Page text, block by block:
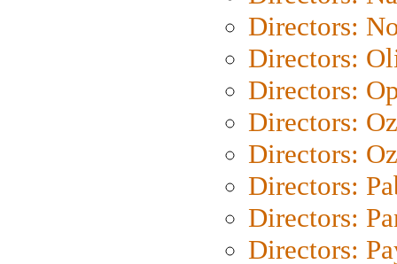
Directors:
Directors:
Directors:
Directors:
Directors:
Directors:
Directors:
Directors: